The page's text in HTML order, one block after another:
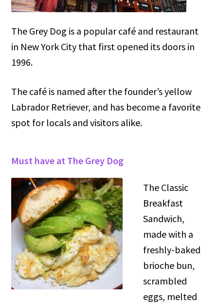
The Grey Dog is a popular café and restaurant
in New York City that first opened its doors in
1996.
The café is named after the founder’s yellow
Labrador Retriever, and has become a favorite
spot for locals and visitors alike.
Must have at The Grey Dog
The Classic
Breakfast
Sandwich,
made with a
freshly-baked
brioche bun,
scrambled
eggs, melted